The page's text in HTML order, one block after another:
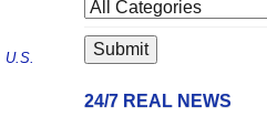
U.S.
24/7 REAL NEWS